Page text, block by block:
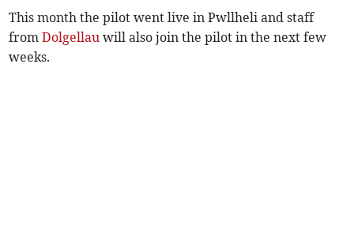
This month the pilot went live in Pwllheli and staff
fromDolgellau will also join the pilot in the next few
weeks.